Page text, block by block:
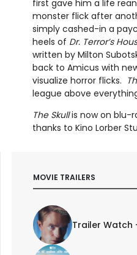
first gave him a life
monster flick after
simply cashed-in a
heels of Dr. Terror’s
written by Milton
back to Amicus with
visualize horror flicks.
league above
The Skullis now on blu-
thanks to Kino Lorber
MOVIE TRAILERS
Trailer Watch